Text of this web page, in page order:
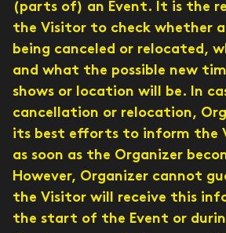
(parts of) an Event. It is the
the Visitor to check whether
being canceled or relocated,
and what the possible new
shows or location will be. In
cancellation or relocation,
its best efforts to inform the
as soon as the Organizer
However, Organizer cannot
the Visitor will receive this
the start of the Event or